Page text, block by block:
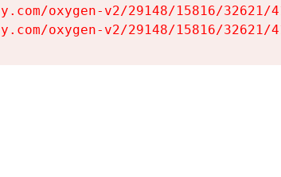
oxygen-v2/29148/15816/
oxygen-v2/29148/15816/